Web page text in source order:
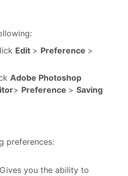
Edit > Preference >
Adobe Photoshop
> Preference > Saving
preferences:
Gives you the ability to